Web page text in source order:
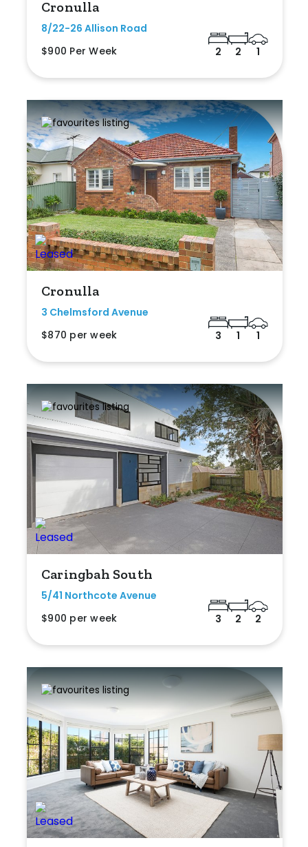
Cronulla
8/22-26 Allison Road
$900 Per Week
2 2 1
Cronulla
3 Chelmsford Avenue
$870 per week
3 1 1
Caringbah South
5/41 Northcote Avenue
$900 per week
3 2 2